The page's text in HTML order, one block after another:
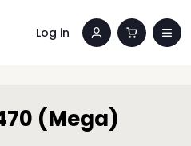
Log in
(Mega)